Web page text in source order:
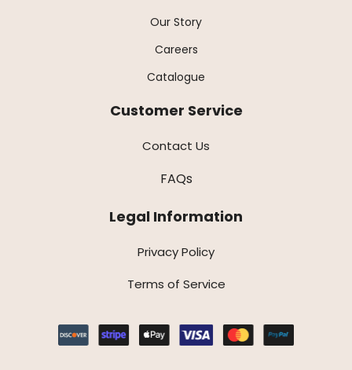
Our Story
Careers
Catalogue
Customer Service
Contact Us
FAQs
Legal Information
Privacy Policy
Terms of Service